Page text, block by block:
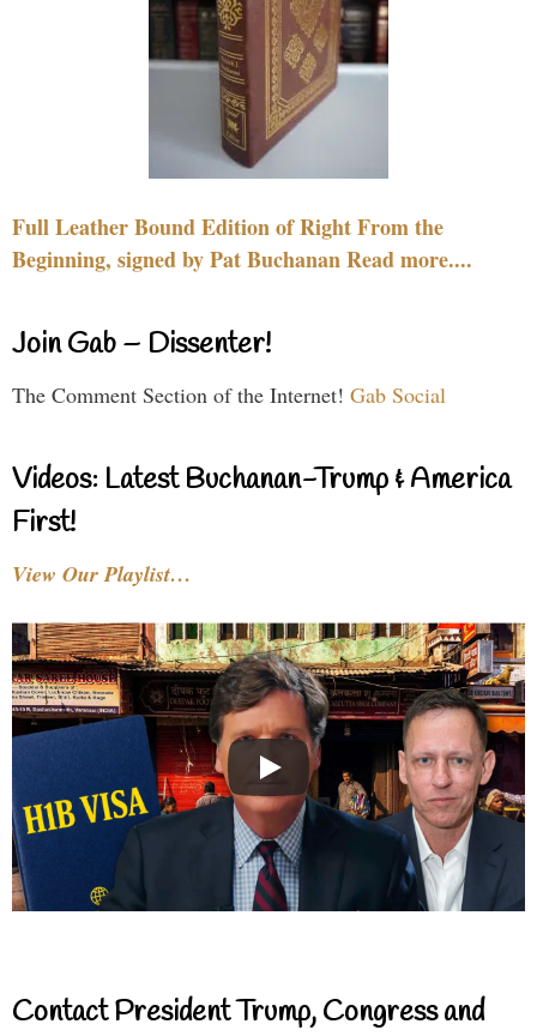
Full Leather Bound Edition of Right From the
Beginning, signed by Pat Buchanan Read more....
Join Gab – Dissenter!
The Comment Section of the Internet! Gab Social
Videos: Latest Buchanan-Trump & America
First!
View Our Playlist…
Contact President Trump, Congress and